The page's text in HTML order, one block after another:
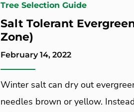
Tree Selection Guide
Salt Tolerant
Zone)
February 14, 2022
Winter salt can dry out
needles brown or yellow.